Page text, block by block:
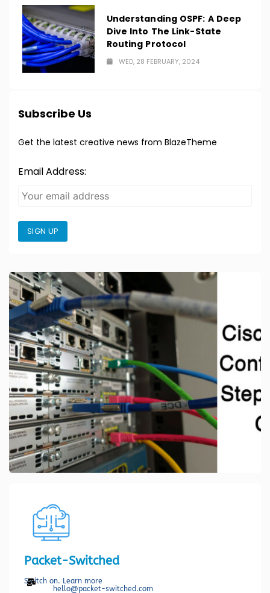
Understanding OSPF: A Deep
Dive Into The Link-State
Routing Protocol
WED, 28 FEBRUARY, 2024
Subscribe Us
Get the latest creative news from BlazeTheme
Email Address:
SIGN UP
Packet-Switched
Switch on. Learn more
hello@packet-switched.com